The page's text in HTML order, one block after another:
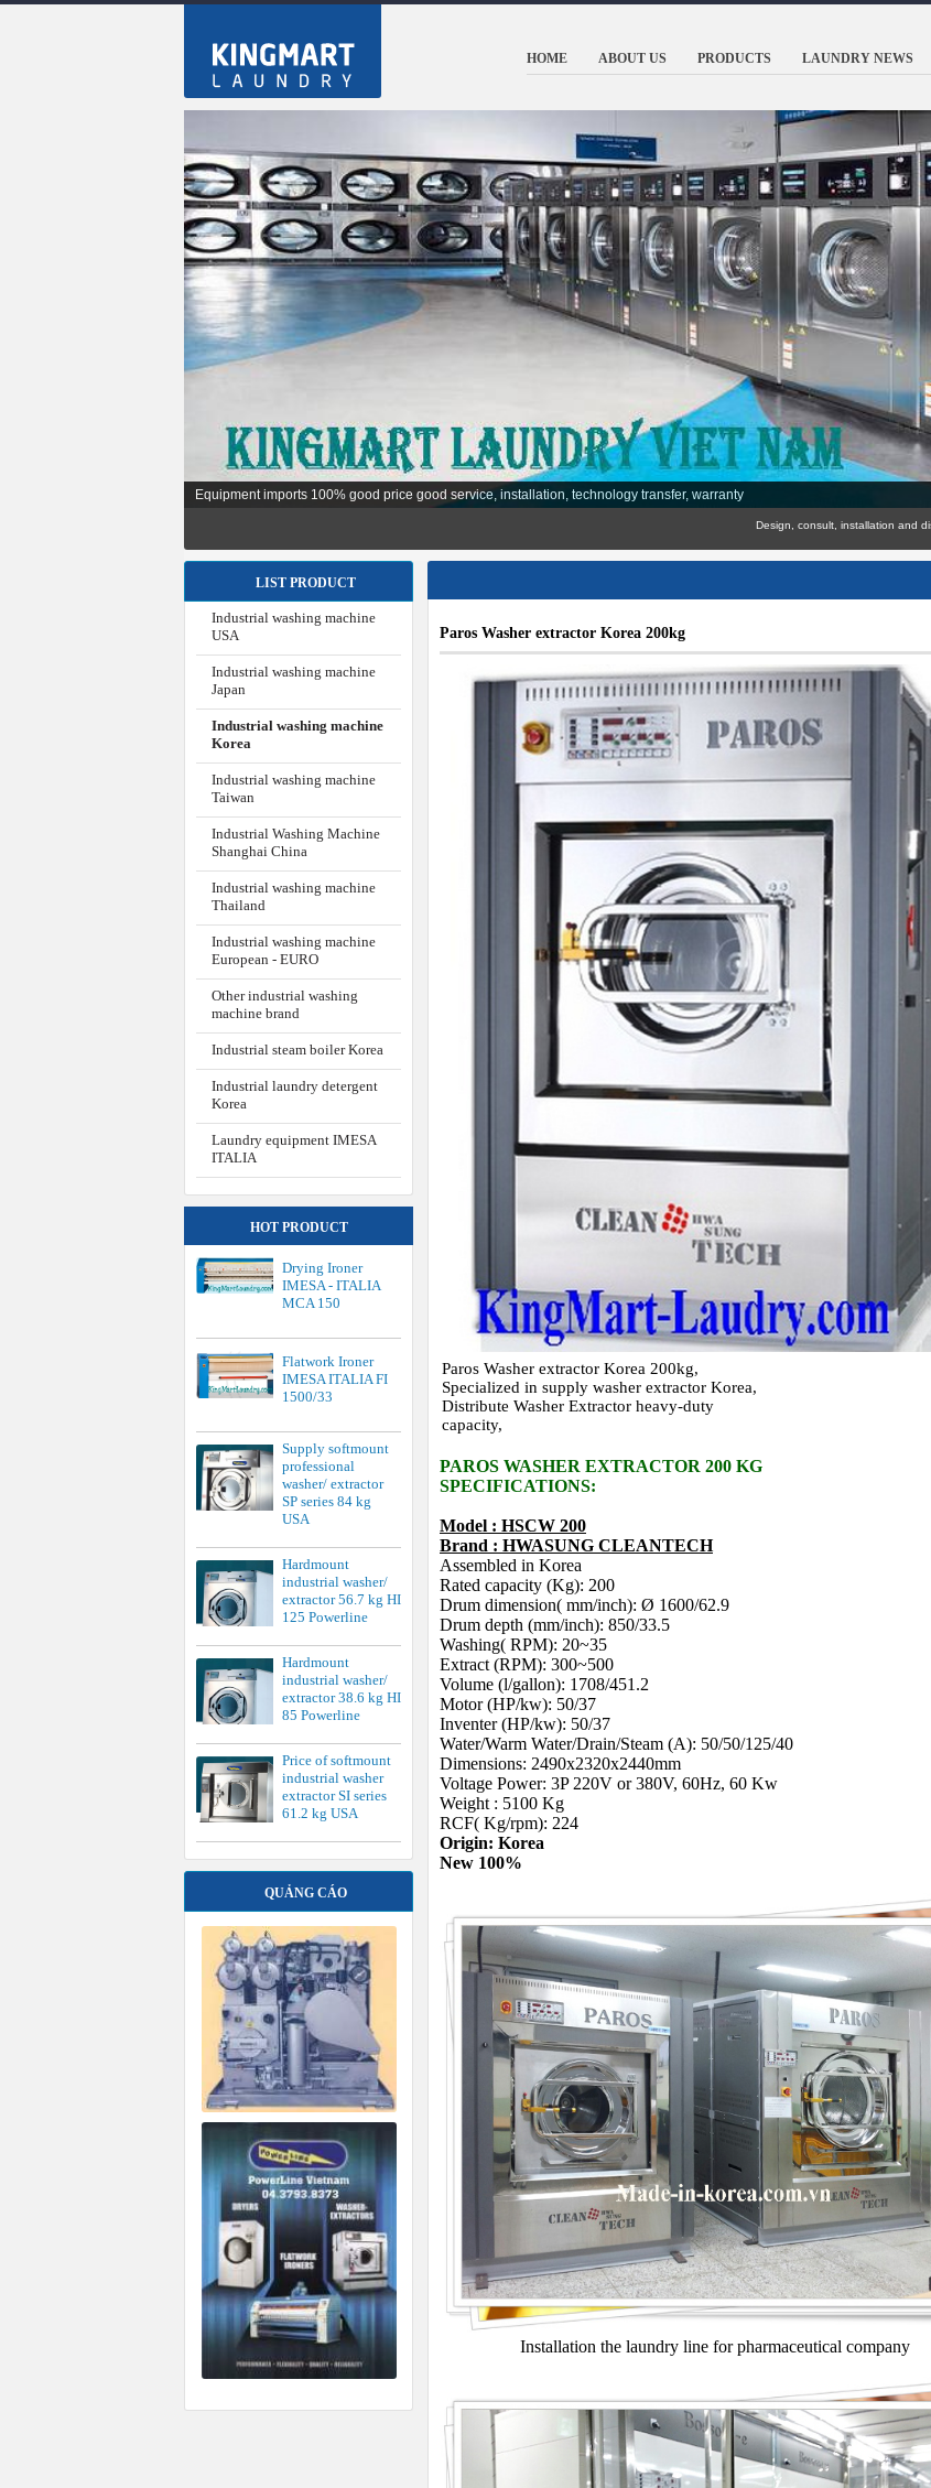
HOME ABOUT US PRODUCTS LAUNDRY NEWS
Equipment imports 100% good price good service, installation, technology transfer, warranty
Design, consult, installation and distributor
LIST PRODUCT
Industrial washing machine
USA
Industrial washing machine
Japan
Industrial washing machine
Korea
Industrial washing machine
Taiwan
Industrial Washing Machine
Shanghai China
Industrial washing machine
Thailand
Industrial washing machine
European - EURO
Other industrial washing
machine brand
Industrial steam boiler Korea
Industrial laundry detergent
Korea
Laundry equipment IMESA
ITALIA
HOT PRODUCT
Drying Ironer
IMESA - ITALIA
MCA 150
Flatwork Ironer
IMESA ITALIA FI
1500/33
Supply softmount
professional
washer/ extractor
SP series 84 kg
USA
Hardmount
industrial washer/
extractor 56.7 kg HI
125 Powerline
Hardmount
industrial washer/
extractor 38.6 kg HI
85 Powerline
Price of softmount
industrial washer
extractor SI series
61.2 kg USA
QUẢNG CÁO
Paros Washer extractor Korea 200kg
Paros Washer extractor Korea 200kg,
Specialized in supply washer extractor Korea,
Distribute Washer Extractor heavy-duty
capacity,
PAROS WASHER EXTRACTOR 200 KG
SPECIFICATIONS:
Model : HSCW 200
Brand : HWASUNG CLEANTECH
Assembled in Korea
Rated capacity (Kg): 200
Drum dimension( mm/inch): Ø 1600/62.9
Drum depth (mm/inch): 850/33.5
Washing( RPM): 20~35
Extract (RPM): 300~500
Volume (l/gallon): 1708/451.2
Motor (HP/kw): 50/37
Inventer (HP/kw): 50/37
Water/Warm Water/Drain/Steam (A): 50/50/125/40
Dimensions: 2490x2320x2440mm
Voltage Power: 3P 220V or 380V, 60Hz, 60 Kw
Weight : 5100 Kg
RCF( Kg/rpm): 224
Origin: Korea
New 100%
Installation the laundry line for pharmaceutical company